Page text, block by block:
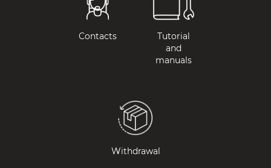
Contacts
Tutorial
and
manuals
Withdrawal